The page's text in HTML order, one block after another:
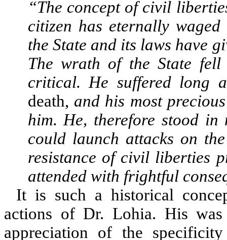
“The concept of civil
citizen has eternally
the State and its laws have
The wrath of the State
critical. He suffered long
death, and his most
him. He, therefore stood in
could launch attacks on
resistance of civil liberties
attended with frightful
It is such a historical
actions of Dr. Lohia. His
appreciation of the